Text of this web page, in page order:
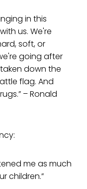
in this
us. We're
soft, or
going after
down the
flag. And
– Ronald
me as much
children.”